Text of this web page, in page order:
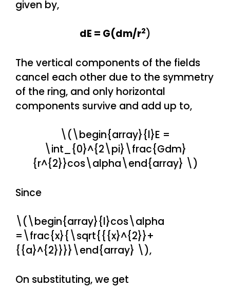
given by,
dE = G(dm/r2)
The vertical components of the fields
cancel each other due to the symmetry
of the ring, and only horizontal
components survive and add up to,
\(\begin{array}{l}E =
\int_{0}^{2\pi}\frac{Gdm}
{r^{2}}cos\alpha\end{array} \)
Since
\(\begin{array}{l}cos\alpha
=\frac{x}{\sqrt{{{x}^{2}}+
{{a}^{2}}}}\end{array} \),
On substituting, we get